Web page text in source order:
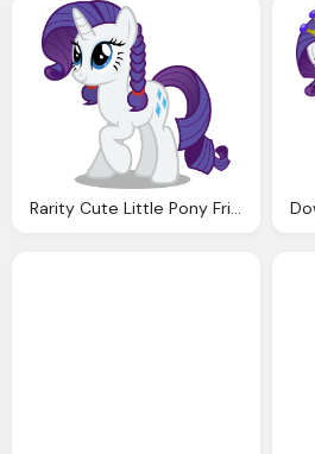
Rarity Cute Little Pony Friendship Magic Photo